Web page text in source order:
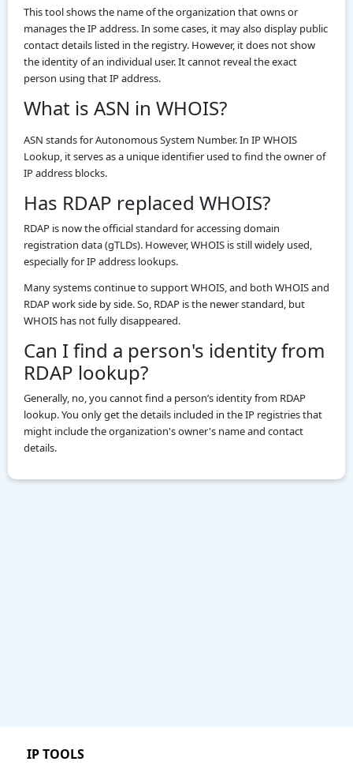
This tool shows the name of the organization that owns or
manages the IP address. In some cases, it may also display public
contact details listed in the registry. However, it does not show
the identity of an individual user. It cannot reveal the exact
person using that IP address.
What is ASN in WHOIS?
ASN stands for Autonomous System Number. In IP WHOIS
Lookup, it serves as a unique identifier used to find the owner of
IP address blocks.
Has RDAP replaced WHOIS?
RDAP is now the official standard for accessing domain
registration data (gTLDs). However, WHOIS is still widely used,
especially for IP address lookups.
Many systems continue to support WHOIS, and both WHOIS and
RDAP work side by side. So, RDAP is the newer standard, but
WHOIS has not fully disappeared.
Can I find a person's identity from
RDAP lookup?
Generally, no, you cannot find a person’s identity from RDAP
lookup. You only get the details included in the IP registries that
might include the organization's owner's name and contact
details.
IP TOOLS